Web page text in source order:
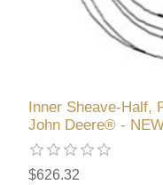
Inner Sheave-Half,
John Deere® -
$626.32